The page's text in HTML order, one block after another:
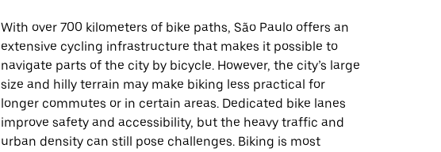
With over 700 kilometers of bike paths, São Paulo offers an
extensive cycling infrastructure that makes it possible to
navigate parts of the city by bicycle. However, the city’s large
size and hilly terrain may make biking less practical for
longer commutes or in certain areas. Dedicated bike lanes
improve safety and accessibility, but the heavy traffic and
urban density can still pose challenges. Biking is most